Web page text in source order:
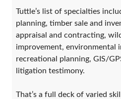
Tuttle’s list of specialties
planning, timber sale and
appraisal and contracting,
improvement, environmental
recreational planning, GIS/
litigation testimony.
That’s a full deck of varied